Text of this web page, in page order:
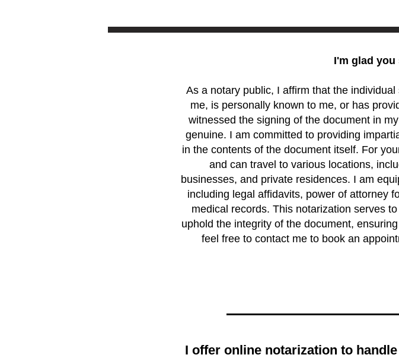
I'm glad
As a notary public, I affirm that the
me, is personally known to me, or has
witnessed the signing of the document in
genuine. I am committed to providing
in the contents of the document itself. For
and can travel to various locations,
businesses, and private residences. I am
including legal affidavits, power of attorney
medical records. This notarization serves
uphold the integrity of the document,
feel free to contact me to book an
I offer online notarization to